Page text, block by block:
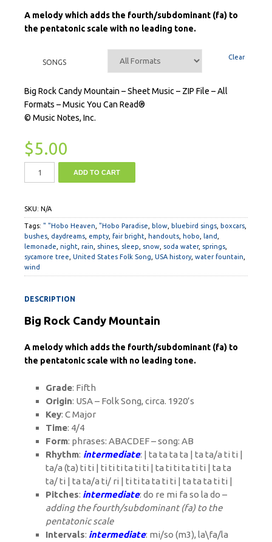
A melody which adds the fourth/subdominant (fa) to
the pentatonic scale with no leading tone.
SONGS
Clear
Big Rock Candy Mountain – Sheet Music – ZIP File – All
Formats – Music You Can Read®
© Music Notes, Inc.
$5.00
ADD TO CART
SKU: N/A
Tags: " "Hobo Heaven "Hobo Paradise blow bluebird sings boxcars
bushes daydreams empty, fair bright handouts hobo land
lemonade night rain shines sleep snow soda water, springs
sycamore tree United States Folk Song USA history, water fountain
wind
DESCRIPTION
Big Rock Candy Mountain
A melody which adds the fourth/subdominant (fa) to
the pentatonic scale with no leading tone.
Grade: Fifth
Origin: USA – Folk Song, circa. 1920’s
Key: C Major
Time: 4/4
Form: phrases: ABACDEF – song: AB
Rhythm: intermediate: | ta ta ta ta | ta ta/a ti ti |
ta/a (ta) ti ti | ti ti ti ta ti ti | ta ti ti ta ti ti | ta ta
ta/ ti | ta ta/a ti/ ri | ti ti ta ta ti ti | ta ta ta ti ti |
Pitches: intermediate: do re mi fa so la do –
adding the fourth/subdominant (fa) to the
pentatonic scale
Intervals: intermediate: mi/so (m3), la\fa/la